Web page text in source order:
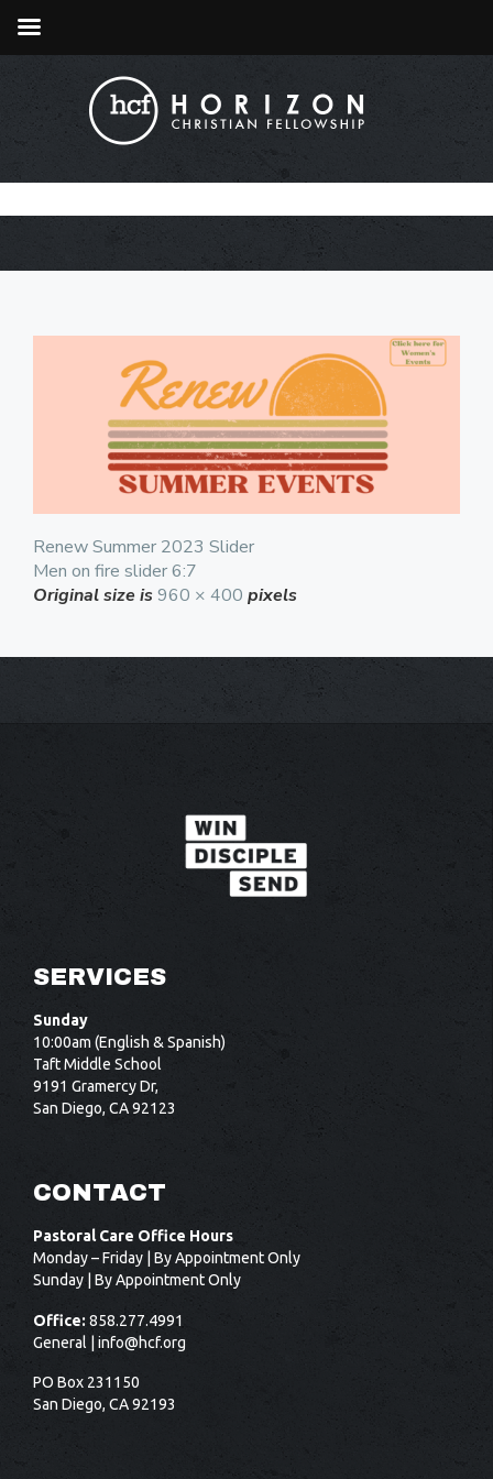
Renew Summer 2023 Slider
Men on fire slider 6:7
Original size is 960 × 400 pixels
SERVICES
Sunday
10:00am (English & Spanish)
Taft Middle School
9191 Gramercy Dr,
San Diego, CA 92123
CONTACT
Pastoral Care Office Hours
Monday – Friday | By Appointment Only
Sunday | By Appointment Only
Office: 858.277.4991
General | info@hcf.org
PO Box 231150
San Diego, CA 92193